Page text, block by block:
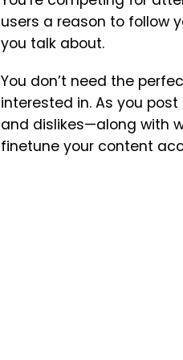
users a reason to follow
you talk about.
You don’t need the
interested in. As you
and dislikes—along with
finetune your content